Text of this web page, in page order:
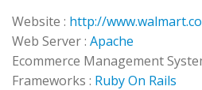
Website : http://
Web Server : Apache
Ecommerce Management
Frameworks : Ruby On Rails